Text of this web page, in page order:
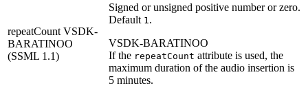
repeatCount VSDK-
BARATINOO
(SSML 1.1)
Signed or unsigned positive number or zero.
Default 1 .
VSDK-BARATINOO
If the repeatCount attribute is used, the
maximum duration of the audio insertion is
5 minutes.